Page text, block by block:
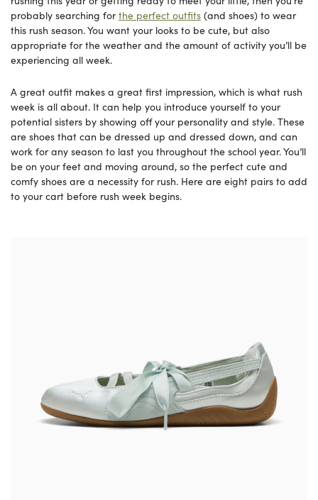
probably searching forthe perfect outfits (and shoes) to wear
this rush season. You want your looks to be cute, but also
appropriate for the weather and the amount of activity you’ll be
experiencing all week.
A great outfit makes a great first impression, which is what rush
week is all about. It can help you introduce yourself to your
potential sisters by showing off your personality and style. These
are shoes that can be dressed up and dressed down, and can
work for any season to last you throughout the school year. You’ll
be on your feet and moving around, so the perfect cute and
comfy shoes are a necessity for rush. Here are eight pairs to add
to your cart before rush week begins.